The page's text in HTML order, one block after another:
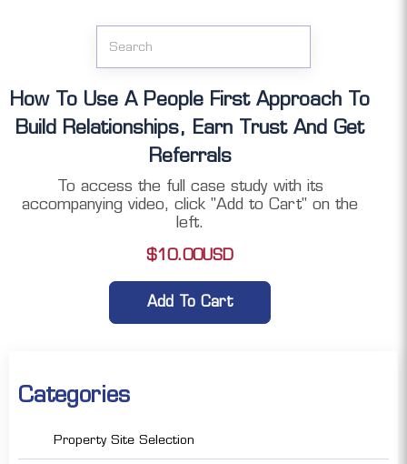
How To Use A People First Approach To
Build Relationships, Earn Trust And Get
Referrals
To access the full case study with its
accompanying video, click "Add to Cart" on the
left.
$10.00USD
Add To Cart
Categories
Property Site Selection